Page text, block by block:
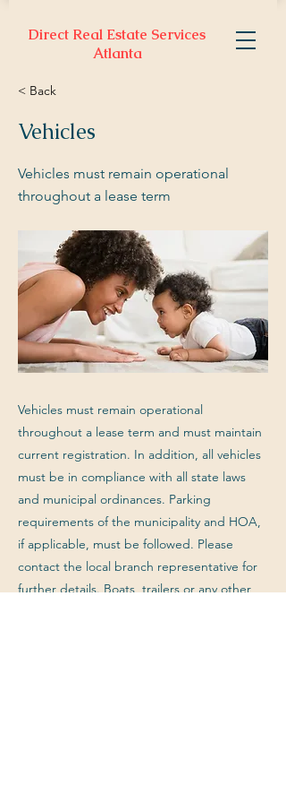
Direct Real Estate Services
Atlanta
< Back
Vehicles
Vehicles must remain operational
throughout a lease term
Vehicles must remain operational
throughout a lease term and must maintain
current registration. In addition, all vehicles
must be in compliance with all state laws
and municipal ordinances. Parking
requirements of the municipality and HOA,
if applicable, must be followed. Please
contact the local branch representative for
further details. Boats, trailers or any other